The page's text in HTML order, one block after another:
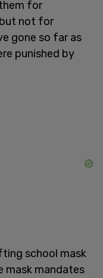
for
not for
gone so far as
punished by
school mask
mask mandates